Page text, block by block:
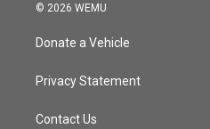
© 2026 WEMU
Donate a Vehicle
Privacy Statement
Contact Us